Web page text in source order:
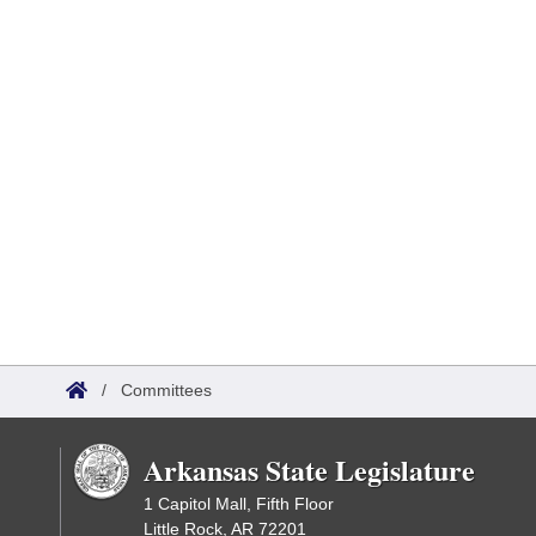
/ Committees
Arkansas State Legislature
1 Capitol Mall, Fifth Floor
Little Rock, AR 72201